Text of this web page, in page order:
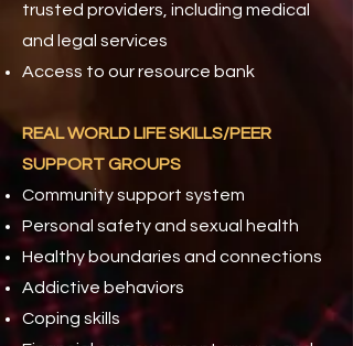
trusted providers, including medical
and legal services
Access to our resource bank
REAL WORLD LIFE SKILLS/PEER
SUPPORT GROUPS
Community support system
Personal safety and sexual health
Healthy boundaries and connections
Addictive behaviors
Coping skills